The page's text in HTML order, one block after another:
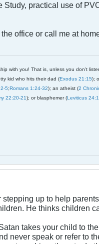
practical use of
office or call me at
with you! That is, unless you don't
kid who hits their dad (Exodus 21:15);
5;Romans 1:24-32); an atheist (2
22:20-21); or blasphemer (Leviticus
stepping up to help
He thinks children
takes your child to
never speak or refer to